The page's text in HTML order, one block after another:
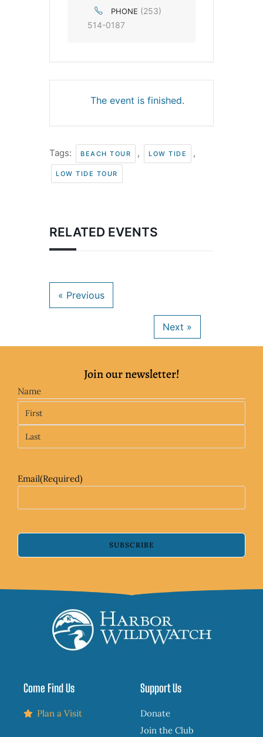
PHONE (253)
514-0187
The event is finished.
Tags: BEACH TOUR , LOW TIDE ,
LOW TIDE TOUR
RELATED EVENTS
Join our newsletter!
Name
Email(Required)
SUBSCRIBE
Come Find Us
Plan a Visit
Support Us
Donate
Join the Club